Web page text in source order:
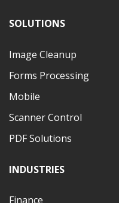
SOLUTIONS
Image Cleanup
Forms Processing
Mobile
Scanner Control
PDF Solutions
INDUSTRIES
Finance